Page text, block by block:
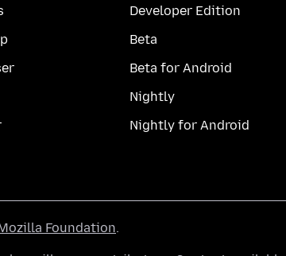
Developer Edition
Beta
Beta for Android
Nightly
Nightly for Android
Foundation.